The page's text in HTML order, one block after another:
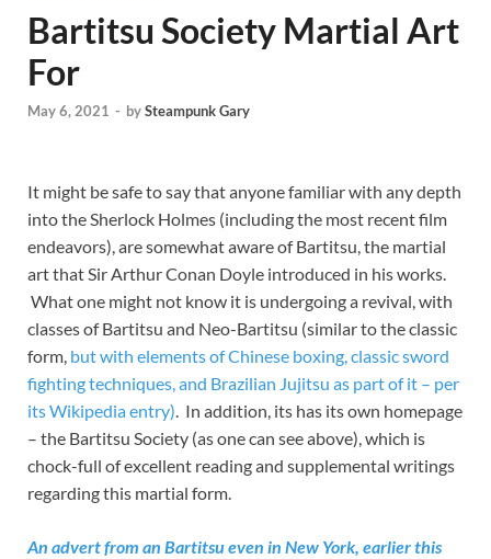
Bartitsu Society Martial Art
For
May 6, 2021 - bySteampunk Gary
It might be safe to say that anyone familiar with any depth
into the Sherlock Holmes (including the most recent film
endeavors), are somewhat aware of Bartitsu, the martial
art that Sir Arthur Conan Doyle introduced in his works.
What one might not know it is undergoing a revival, with
classes of Bartitsu and Neo-Bartitsu (similar to the classic
form, but with elements of Chinese boxing, classic sword
fighting techniques, and Brazilian Jujitsu as part of it – per
its Wikipedia entry). In addition, its has its own homepage
– the Bartitsu Society (as one can see above), which is
chock-full of excellent reading and supplemental writings
regarding this martial form.
An advert from an Bartitsu even in New York, earlier this